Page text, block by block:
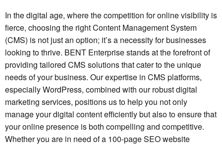
In the digital age, where the competition for online visibility is
fierce, choosing the right Content Management System
(CMS) is not just an option; it’s a necessity for businesses
looking to thrive. BENT Enterprise stands at the forefront of
providing tailored CMS solutions that cater to the unique
needs of your business. Our expertise in CMS platforms,
especially WordPress, combined with our robust digital
marketing services, positions us to help you not only
manage your digital content efficiently but also to ensure that
your online presence is both compelling and competitive.
Whether you are in need of a 100-page SEO website